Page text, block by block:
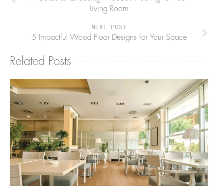
Living Room
NEXT POST
5 Impactful Wood Floor Designs for Your Space
Related Posts